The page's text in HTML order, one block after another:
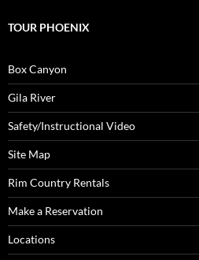
TOUR PHOENIX
Box Canyon
Gila River
Safety/Instructional Video
Site Map
Rim Country Rentals
Make a Reservation
Locations